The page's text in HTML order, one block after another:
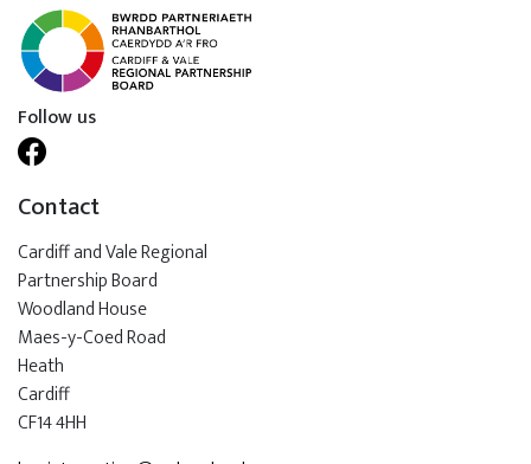
Follow us
Contact
Cardiff and Vale Regional
Partnership Board
Woodland House
Maes-y-Coed Road
Heath
Cardiff
CF14 4HH